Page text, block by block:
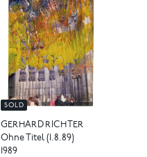
SOLD
GERHARD RICHTER
Ohne Titel (1.8.89)
1989